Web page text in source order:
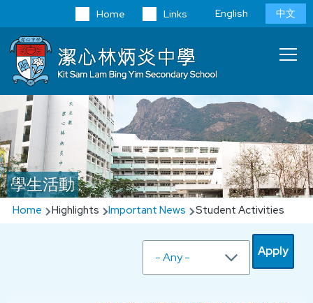
Skip to main content
Language
switcher
English 中文
Links
Home
學生活動
Breadcrumb
Home Highlights Important News Student Activities